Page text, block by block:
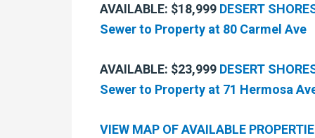
AVAILABLE: $18,999 DESERT
Sewer to Property at 80 Carmel Ave
AVAILABLE: $23,999 DESERT
Sewer to Property at 71 Hermosa
VIEW MAP OF AVAILABLE